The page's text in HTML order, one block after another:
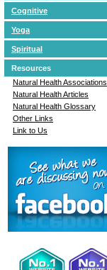
Cognitive
Yoga
Spiritual
Resources
Natural Health Associations
Natural Health Articles
Natural Health Glossary
Other Links
Link to Us